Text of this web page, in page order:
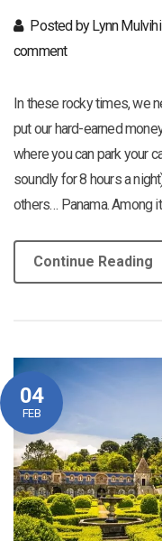
Posted by Lynn
comment
In these rocky times, we
put our hard-earned
where you can park your
soundly for 8 hours a
others… Panama. Among
Continue Reading
04
FEB